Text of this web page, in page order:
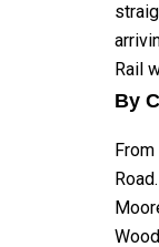
Rail
By